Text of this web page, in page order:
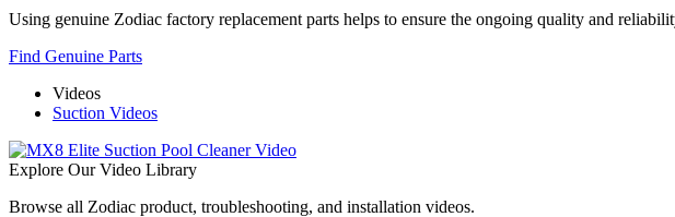
Using genuine Zodiac factory replacement parts helps to ensure the ongoing quality and
Find Genuine Parts
Videos
Suction Videos
Explore Our Video Library
Browse all Zodiac product, troubleshooting, and installation videos.